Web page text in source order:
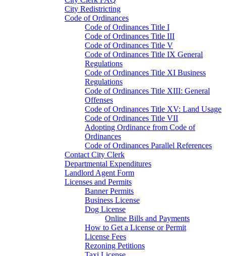
City Redistricting
Code of Ordinances
Code of Ordinances Title I
Code of Ordinances Title III
Code of Ordinances Title V
Code of Ordinances Title IX General
Regulations
Code of Ordinances Title XI Business
Regulations
Code of Ordinances Title XIII: General
Offenses
Code of Ordinances Title XV: Land Usage
Code of Ordinances Title VII
Adopting Ordinance from Code of
Ordinances
Code of Ordinances Parallel References
Contact City Clerk
Departmental Expenditures
Landlord Agent Form
Licenses and Permits
Banner Permits
Business License
Dog License
Online Bills and Payments
How to Get a License or Permit
License Fees
Rezoning Petitions